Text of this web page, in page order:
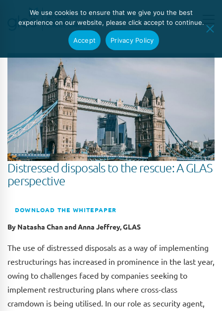
Distressed disposals to the rescue: A GLAS
perspective
DOWNLOAD THE WHITEPAPER
By Natasha Chan and Anna Jeffrey, GLAS
The use of distressed disposals as a way of implementing
restructurings has increased in prominence in the last year,
owing to challenges faced by companies seeking to
implement restructuring plans where cross-class
cramdown is being utilised. In our role as security agent,
We use cookies to ensure that we give you the best
experience on our website, please click accept to continue.
Accept Privacy Policy